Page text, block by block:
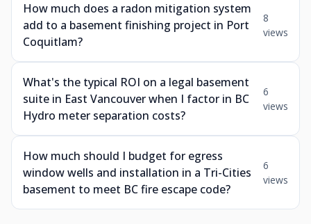
How much does a radon mitigation system
add to a basement finishing project in Port
Coquitlam?
8
views
What's the typical ROI on a legal basement
suite in East Vancouver when I factor in BC
Hydro meter separation costs?
6
views
How much should I budget for egress
window wells and installation in a Tri-Cities
basement to meet BC fire escape code?
6
views